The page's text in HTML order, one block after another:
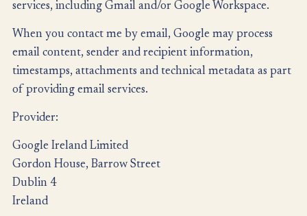
services, including Gmail and/or Google Workspace.
When you contact me by email, Google may process
email content, sender and recipient information,
timestamps, attachments and technical metadata as part
of providing email services.
Provider:
Google Ireland Limited
Gordon House, Barrow Street
Dublin 4
Ireland